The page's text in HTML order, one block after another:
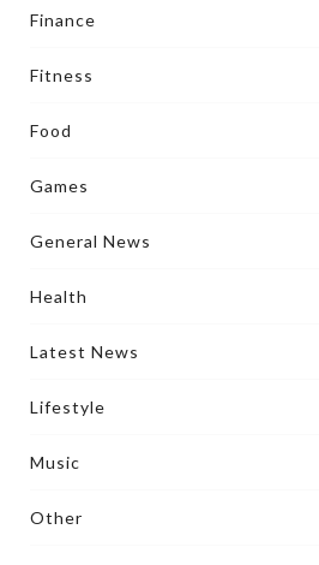
Finance
Fitness
Food
Games
General News
Health
Latest News
Lifestyle
Music
Other